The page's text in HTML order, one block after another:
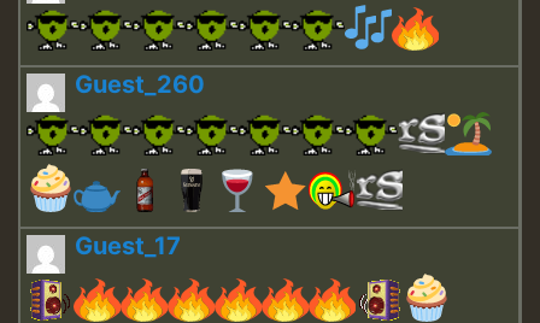
Guest_260
Guest_17